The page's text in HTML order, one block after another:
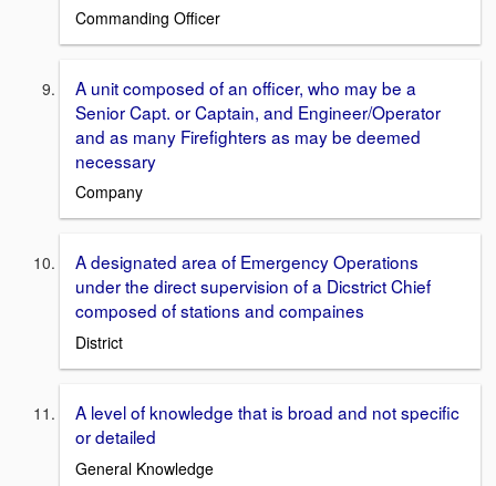
Commanding Officer
A unit composed of an officer, who may be a
Senior Capt. or Captain, and Engineer/Operator
and as many Firefighters as may be deemed
necessary
Company
A designated area of Emergency Operations
under the direct supervision of a Dicstrict Chief
composed of stations and compaines
District
A level of knowledge that is broad and not specific
or detailed
General Knowledge